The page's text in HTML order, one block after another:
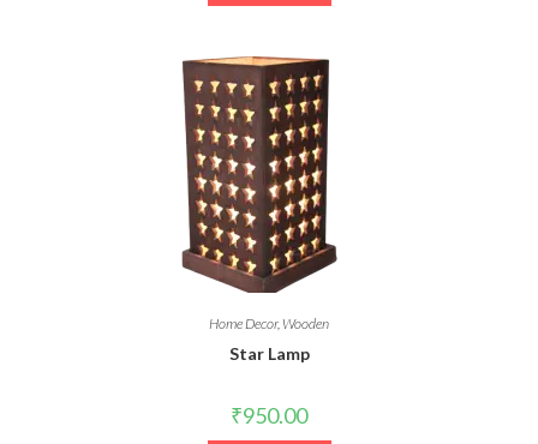
Home Decor, Wooden
Star Lamp
₹950.00